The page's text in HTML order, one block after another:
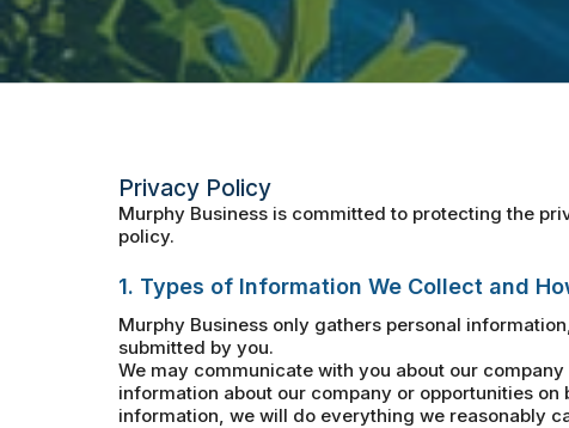
Privacy Policy
Murphy Business is committed to protecting the
policy.
1. Types of Information We Collect and
Murphy Business only gathers personal
submitted by you.
We may communicate with you about our
information about our company or opportunities
information, we will do everything we reasonably